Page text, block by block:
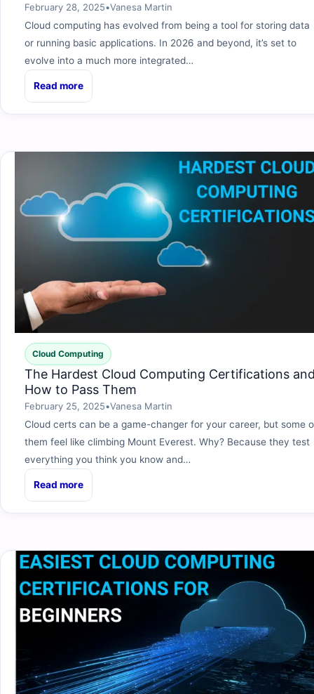
February 28, 2025•Vanesa Martin
Cloud computing has evolved from being a tool for storing data
or running basic applications. In 2026 and beyond, it’s set to
evolve into a much more integrated…
Read more
Cloud Computing
The Hardest Cloud Computing Certifications
How to Pass Them
February 25, 2025•Vanesa Martin
Cloud certs can be a game-changer for your career, but some
them feel like climbing Mount Everest. Why? Because they test
everything you think you know and…
Read more